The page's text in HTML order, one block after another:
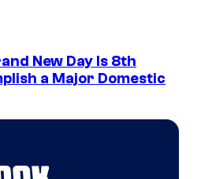
New Day Is 8th
a Major Domestic